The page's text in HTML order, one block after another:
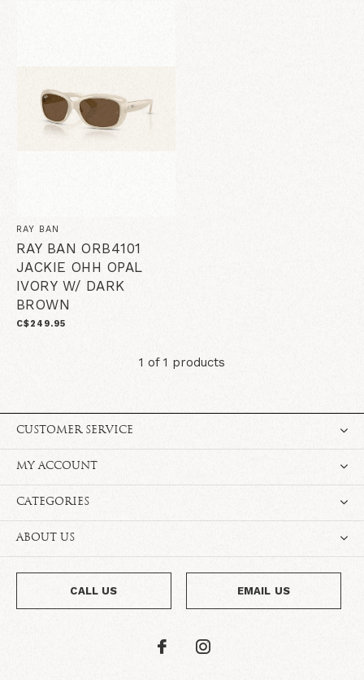
RAY BAN
RAY BAN ORB4101
JACKIE OHH OPAL
IVORY W/ DARK
BROWN
C$249.95
1 of 1 products
CUSTOMER SERVICE
MY ACCOUNT
CATEGORIES
ABOUT US
CALL US EMAIL US